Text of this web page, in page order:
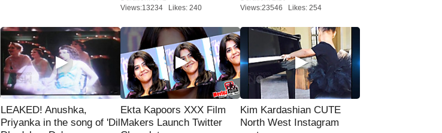
Views:13234 Likes: 240
Views:23546 Likes: 254
LEAKED! Anushka,
Priyanka in the song of 'Dil
Ekta Kapoors XXX Film
Makers Launch Twitter
Kim Kardashian CUTE
North West Instagram